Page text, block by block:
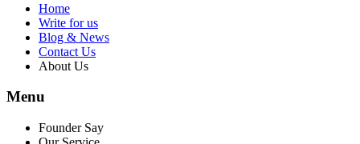
Home
Write for us
Blog & News
Contact Us
About Us
Menu
Founder Say